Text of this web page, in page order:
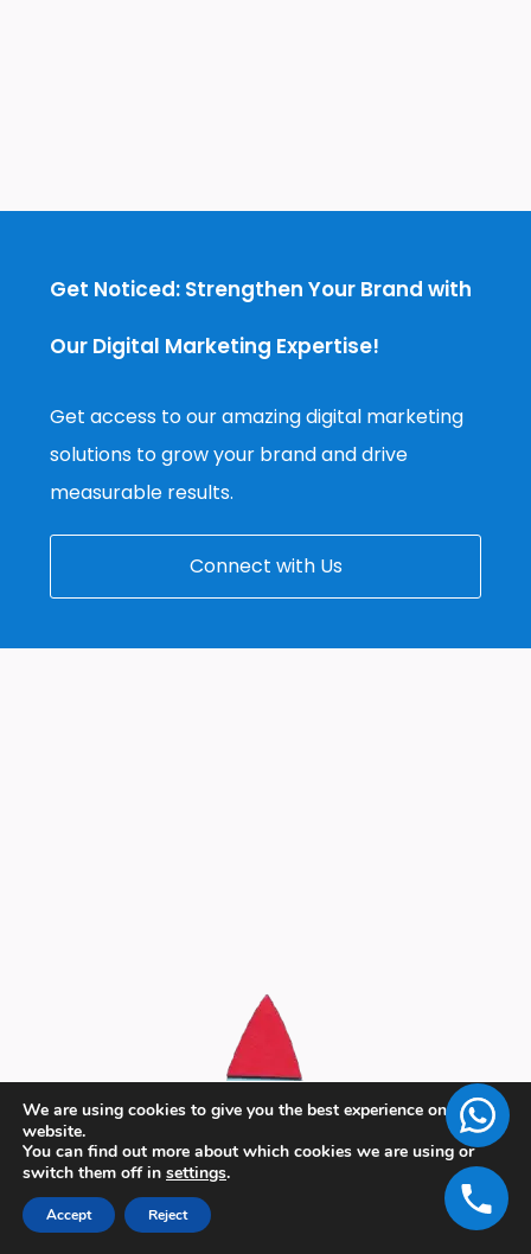
Get Noticed: Strengthen Your Brand with
Our Digital Marketing Expertise!
Get access to our amazing digital marketing
solutions to grow your brand and drive
measurable results.
Connect with Us
We are using cookies to give you the best experience on our
website.
You can find out more about which cookies we are using or
switch them off in settings.
Accept Reject